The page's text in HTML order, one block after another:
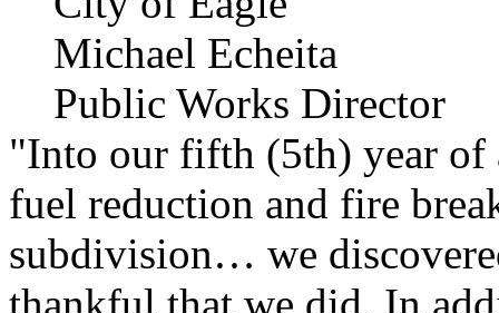
Michael Echeita
Public Works Director
"Into our fifth (5th) year of
fuel reduction and fire
subdivision… we
thankful that we did. In